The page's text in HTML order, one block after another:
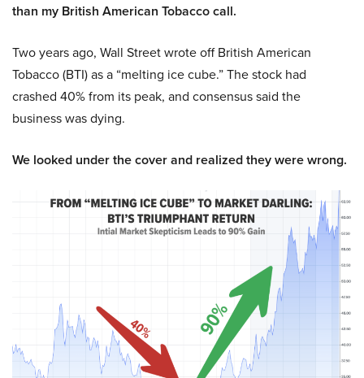
than my British American Tobacco call.
Two years ago, Wall Street wrote off British American
Tobacco (BTI) as a “melting ice cube.” The stock had
crashed 40% from its peak, and consensus said the
business was dying.
We looked under the cover and realized they were wrong.